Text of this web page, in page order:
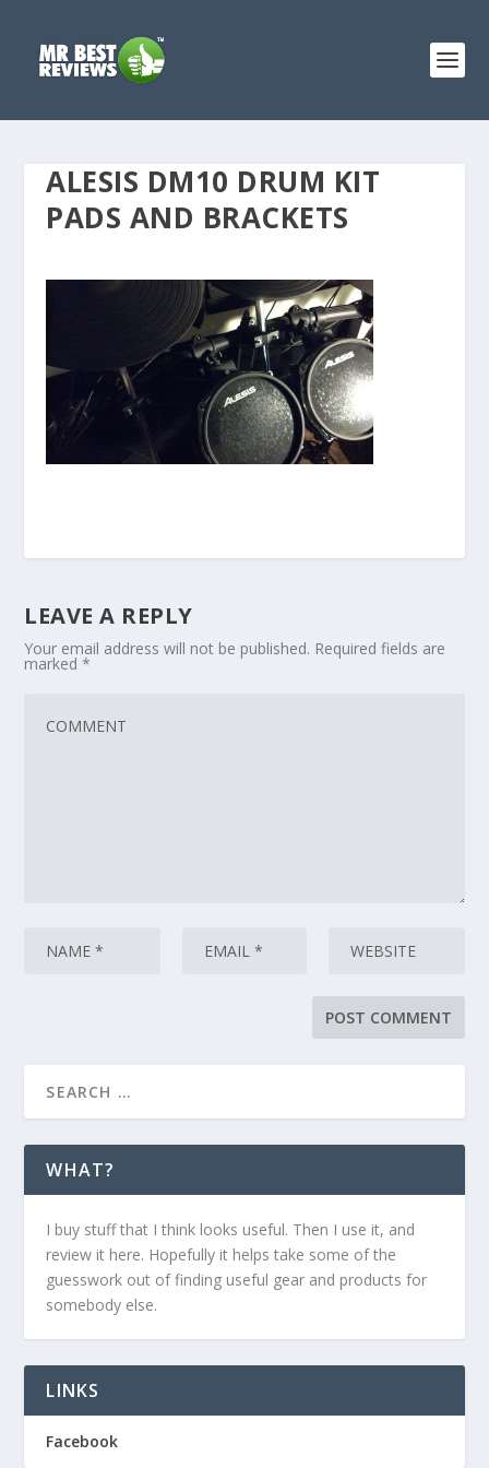
ALESIS DM10 DRUM KIT
PADS AND BRACKETS
LEAVE A REPLY
Your email address will not be published. Required fields are
marked*
WHAT?
I buy stuff that I think looks useful. Then I use it, and
review it here. Hopefully it helps take some of the
guesswork out of finding useful gear and products for
somebody else.
LINKS
Facebook